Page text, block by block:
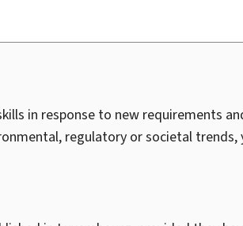
in response to new requirements
regulatory or societal trends,